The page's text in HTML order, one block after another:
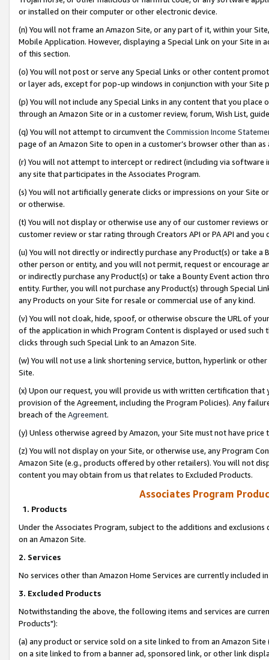
or installed on their computer or other electronic device.
(n) You will not frame an Amazon Site, or any part of it, within your
Mobile Application. However, displaying a Special Link on your Site
of this section.
(o) You will not post or serve any Special Links or other content
or layer ads, except for pop-up windows in conjunction with your
(p) You will not include any Special Links in any content that you
through an Amazon Site or in a customer review, forum, Wish List,
(q) You will not attempt to circumvent the Commission Income
page of an Amazon Site to open in a customer’s browser other than
(r) You will not attempt to intercept or redirect (including via software
any site that participates in the Associates Program.
(s) You will not artificially generate clicks or impressions on your Site
or otherwise.
(t) You will not display or otherwise use any of our customer reviews
customer review or star rating through Creators API or PA API and
(u) You will not directly or indirectly purchase any Product(s) or take
other person or entity, and you will not permit, request or encourage
or indirectly purchase any Product(s) or take a Bounty Event action
entity. Further, you will not purchase any Product(s) through Special
any Products on your Site for resale or commercial use of any kind.
(v) You will not cloak, hide, spoof, or otherwise obscure the URL of
of the application in which Program Content is displayed or used
clicks through such Special Link to an Amazon Site.
(w) You will not use a link shortening service, button, hyperlink or
Site.
(x) Upon our request, you will provide us with written certification
provision of the Agreement, including the Program Policies). Any
breach of the Agreement.
(y) Unless otherwise agreed by Amazon, your Site must not have
(z) You will not display on your Site, or otherwise use, any Program
Amazon Site (e.g., products offered by other retailers). You will not
content you may obtain from us that relates to Excluded Products.
Associates Program
1. Products
Under the Associates Program, subject to the additions and
on an Amazon Site.
2. Services
No services other than Amazon Home Services are currently included
3. Excluded Products
Notwithstanding the above, the following items and services are
Products"):
(a) any product or service sold on a site linked to from an Amazon
on a site linked to from a banner ad, sponsored link, or other link